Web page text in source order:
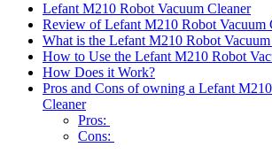
Lefant M210 Robot Vacuum Cleaner
Review of Lefant M210 Robot Vacuum
What is the Lefant M210 Robot Vacuum
How to Use the Lefant M210 Robot
How Does it Work?
Pros and Cons of owning a Lefant
Cleaner
Pros:
Cons: